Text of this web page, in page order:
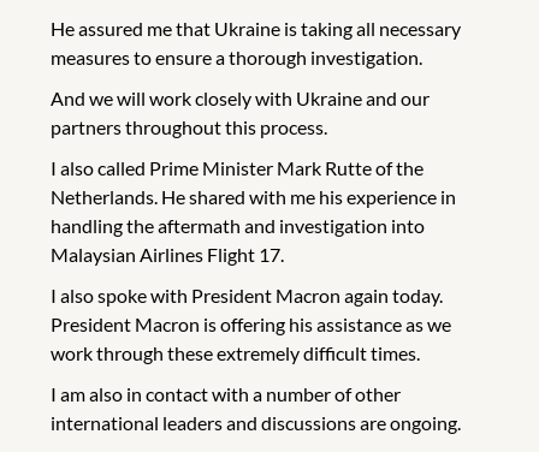
He assured me that Ukraine is taking all necessary
measures to ensure a thorough investigation.
And we will work closely with Ukraine and our
partners throughout this process.
I also called Prime Minister Mark Rutte of the
Netherlands. He shared with me his experience in
handling the aftermath and investigation into
Malaysian Airlines Flight 17.
I also spoke with President Macron again today.
President Macron is offering his assistance as we
work through these extremely difficult times.
I am also in contact with a number of other
international leaders and discussions are ongoing.